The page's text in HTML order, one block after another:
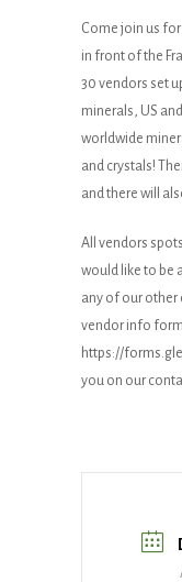
Come join us for
in front of the
30 vendors set
minerals, US and
worldwide
and crystals!
and there will
All vendors
would like to be
any of our other
vendor info
https://
you on our